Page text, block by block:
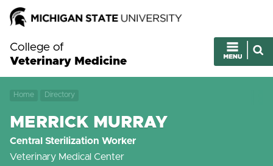
College of
Veterinary Medicine
Home Directory
MERRICK MURRAY
Central Sterilization Worker
Veterinary Medical Center